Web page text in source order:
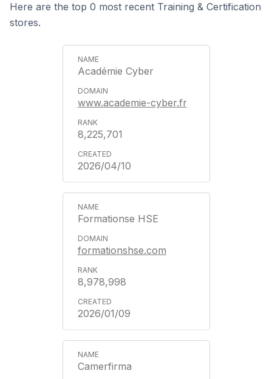
Here are the top 0 most recent Training & Certification
stores.
Académie Cyber
www.academie-cyber.fr
8,225,701
2026/04/10
Formationse HSE
formationshse.com
8,978,998
2026/01/09
Camerfirma